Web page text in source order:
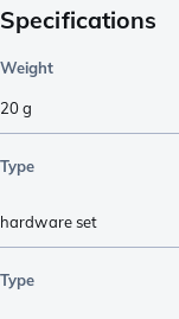
Specifications
Weight
20g
Type
hardware set
Type